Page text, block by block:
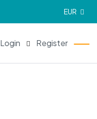
EUR
Login Register